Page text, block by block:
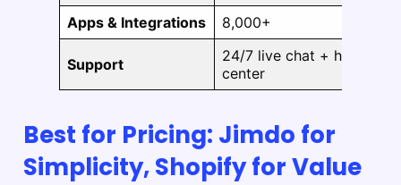
Apps & Integrations 8,000+
Support
24/7 live chat + help
center
Best for Pricing: Jimdo for
Simplicity, Shopify for Value